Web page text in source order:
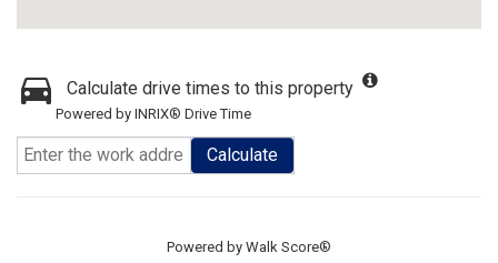
Calculate drive times to this property
Powered by INRIX® Drive Time
Calculate
Powered by Walk Score®